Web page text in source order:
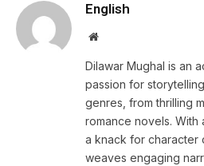
English
Website
Dilawar Mughal is an
passion for
genres, from thrilling
romance novels.
a knack for character
weaves engaging